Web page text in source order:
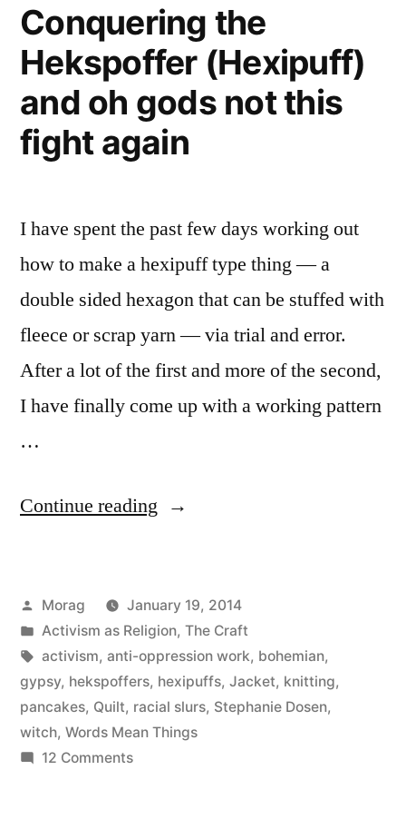
Conquering the
Hekspoffer (Hexipuff)
and oh gods not this
fight again
I have spent the past few days working out
how to make a hexipuff type thing — a
double sided hexagon that can be stuffed with
fleece or scrap yarn — via trial and error.
After a lot of the first and more of the second,
I have finally come up with a working pattern
…
Continue reading “Conquering
(Hexipuff)
and
oh
gods
Posted
by
Morag
January 19, 2014
Posted
in
Activism as Religion, The Craft
Tags:
activism, anti-oppression work, bohemian,
gypsy, hekspoffers, hexipuffs, Jacket, knitting,
pancakes, Quilt, racial slurs, Stephanie Dosen,
witch, Words Mean Things
12 Commentson